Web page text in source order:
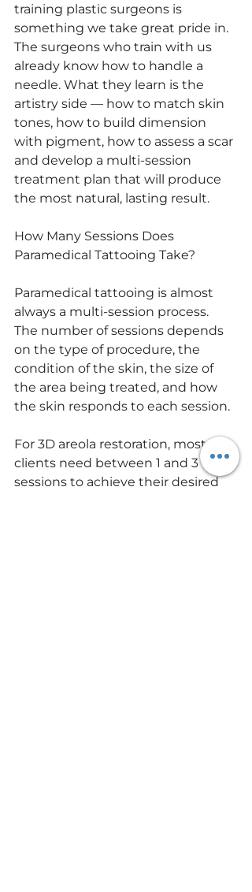
training plastic surgeons is
something we take great pride in.
The surgeons who train with us
already know how to handle a
needle. What they learn is the
artistry side — how to match skin
tones, how to build dimension
with pigment, how to assess a scar
and develop a multi-session
treatment plan that will produce
the most natural, lasting result.
How Many Sessions Does
Paramedical Tattooing Take?
Paramedical tattooing is almost
always a multi-session process.
The number of sessions depends
on the type of procedure, the
condition of the skin, the size of
the area being treated, and how
the skin responds to each session.
For 3D areola restoration, most
clients need between 1 and 3
sessions to achieve their desired